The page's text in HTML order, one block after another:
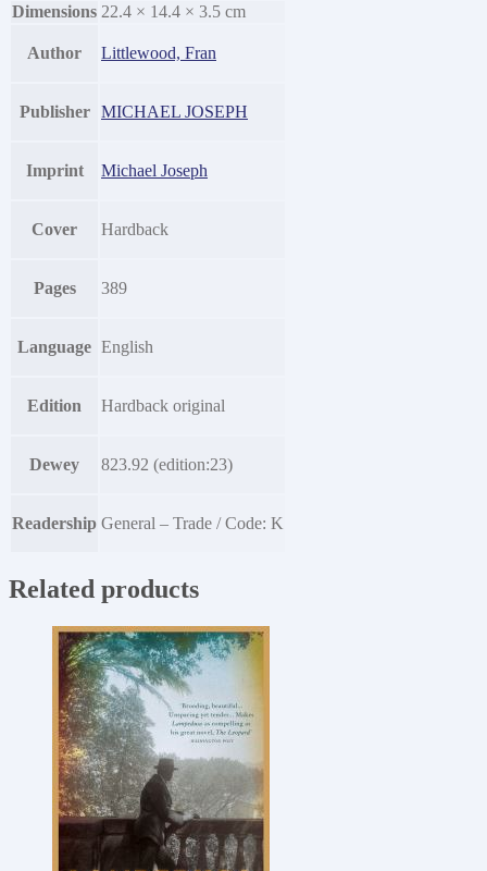
Dimensions 22.4 × 14.4 × 3.5 cm
Author Littlewood, Fran
Publisher MICHAEL JOSEPH
Imprint Michael Joseph
Cover Hardback
Pages 389
Language English
Edition Hardback original
Dewey 823.92 (edition:23)
Readership General – Trade / Code: K
Related products